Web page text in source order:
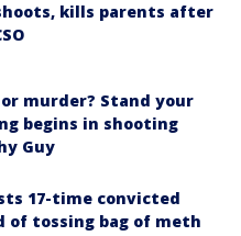
kills parents after
murder? Stand your
begins in shooting
Guy
17-time convicted
of tossing bag of meth